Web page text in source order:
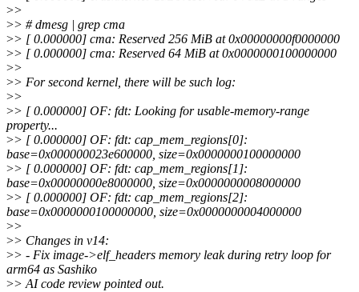
>>
>> # dmesg | grep cma
>> [ 0.000000] cma: Reserved 256 MiB at 0x00000000f0000000
>> [ 0.000000] cma: Reserved 64 MiB at 0x0000000100000000
>>
>> For second kernel, there will be such log:
>>
>> [ 0.000000] OF: fdt: Looking for usable-memory-range
property...
>> [ 0.000000] OF: fdt: cap_mem_regions[0]:
base=0x000000023e600000, size=0x0000000100000000
>> [ 0.000000] OF: fdt: cap_mem_regions[1]:
base=0x00000000e8000000, size=0x0000000008000000
>> [ 0.000000] OF: fdt: cap_mem_regions[2]:
base=0x0000000100000000, size=0x0000000004000000
>>
>> Changes in v14:
>> - Fix image->elf_headers memory leak during retry loop for
arm64 as Sashiko
>> AI code review pointed out.